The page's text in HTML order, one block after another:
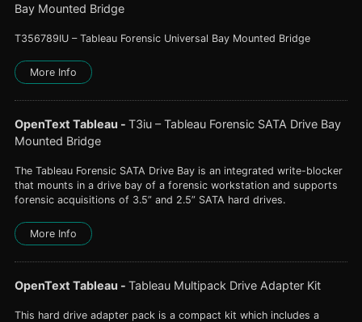
Bay Mounted Bridge
T356789IU – Tableau Forensic Universal Bay Mounted Bridge
More Info
OpenText Tableau - T3iu – Tableau Forensic SATA Drive Bay
Mounted Bridge
The Tableau Forensic SATA Drive Bay is an integrated write-blocker
that mounts in a drive bay of a forensic workstation and supports
forensic acquisitions of 3.5” and 2.5” SATA hard drives.
More Info
OpenText Tableau - Tableau Multipack Drive Adapter Kit
This hard drive adapter pack is a compact kit which includes a